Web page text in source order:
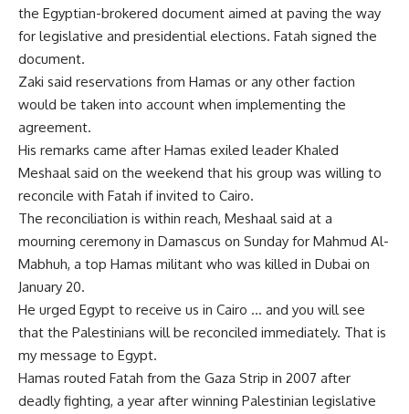
the Egyptian-brokered document aimed at paving the way
for legislative and presidential elections. Fatah signed the
document.
Zaki said reservations from Hamas or any other faction
would be taken into account when implementing the
agreement.
His remarks came after Hamas exiled leader Khaled
Meshaal said on the weekend that his group was willing to
reconcile with Fatah if invited to Cairo.
The reconciliation is within reach, Meshaal said at a
mourning ceremony in Damascus on Sunday for Mahmud Al-
Mabhuh, a top Hamas militant who was killed in Dubai on
January 20.
He urged Egypt to receive us in Cairo … and you will see
that the Palestinians will be reconciled immediately. That is
my message to Egypt.
Hamas routed Fatah from the Gaza Strip in 2007 after
deadly fighting, a year after winning Palestinian legislative